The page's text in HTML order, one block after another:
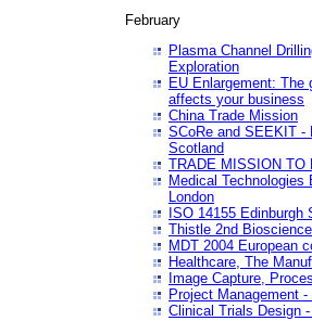
February
Plasma Channel
Exploration
EU Enlargement: The
affects your business
China Trade Mission
SCoRe and SEEKIT -
Scotland
TRADE MISSION TO
Medical
London
ISO 14155 Edinburgh
Thistle 2nd
MDT 2004 European
Healthcare, The
Image Capture,
Project Management
Clinical Trials Design